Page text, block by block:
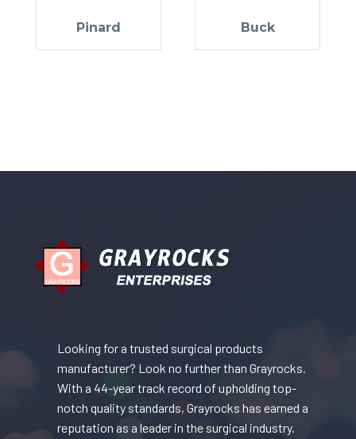
Pinard Buck
Looking for a trusted surgical products
manufacturer? Look no further than Grayrocks.
With a 44-year track record of upholding top-
notch quality standards, Grayrocks has earned a
reputation as a leader in the surgical industry.